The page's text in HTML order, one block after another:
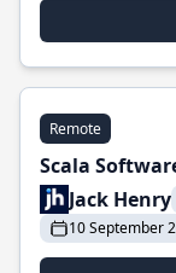
Remote
Scala
Jack Henry
10 September